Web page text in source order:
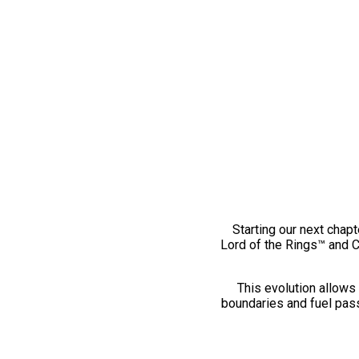
Starting our next
Lord of the Rings™ and
This evolution
boundaries and fuel